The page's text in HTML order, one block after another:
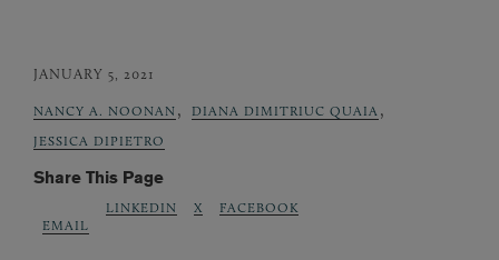
JANUARY 5, 2021
NANCY A. NOONAN , DIANA DIMITRIUC QUAIA ,
JESSICA DIPIETRO
Share This Page
EMAIL
LINKEDIN X FACEBOOK